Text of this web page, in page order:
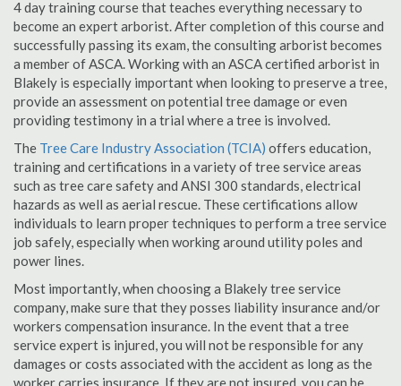
4 day training course that teaches everything necessary to
become an expert arborist. After completion of this course and
successfully passing its exam, the consulting arborist becomes
a member of ASCA. Working with an ASCA certified arborist in
Blakely is especially important when looking to preserve a tree,
provide an assessment on potential tree damage or even
providing testimony in a trial where a tree is involved.
The Tree Care Industry Association (TCIA) offers education,
training and certifications in a variety of tree service areas
such as tree care safety and ANSI 300 standards, electrical
hazards as well as aerial rescue. These certifications allow
individuals to learn proper techniques to perform a tree service
job safely, especially when working around utility poles and
power lines.
Most importantly, when choosing a Blakely tree service
company, make sure that they posses liability insurance and/or
workers compensation insurance. In the event that a tree
service expert is injured, you will not be responsible for any
damages or costs associated with the accident as long as the
worker carries insurance. If they are not insured, you can be